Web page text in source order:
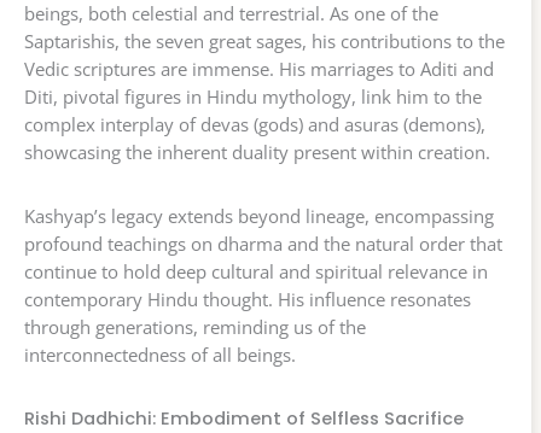
beings, both celestial and terrestrial. As one of the
Saptarishis, the seven great sages, his contributions to the
Vedic scriptures are immense. His marriages to Aditi and
Diti, pivotal figures in Hindu mythology, link him to the
complex interplay of devas (gods) and asuras (demons),
showcasing the inherent duality present within creation.
Kashyap’s legacy extends beyond lineage, encompassing
profound teachings on dharma and the natural order that
continue to hold deep cultural and spiritual relevance in
contemporary Hindu thought. His influence resonates
through generations, reminding us of the
interconnectedness of all beings.
Rishi Dadhichi: Embodiment of Selfless Sacrifice